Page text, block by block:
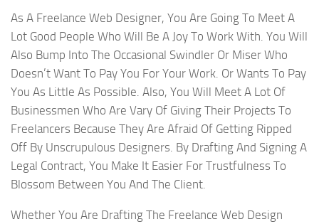
As A Freelance Web Designer, You Are Going To Meet A
Lot Good People Who Will Be A Joy To Work With. You Will
Also Bump Into The Occasional Swindler Or Miser Who
Doesn’t Want To Pay You For Your Work. Or Wants To Pay
You As Little As Possible. Also, You Will Meet A Lot Of
Businessmen Who Are Vary Of Giving Their Projects To
Freelancers Because They Are Afraid Of Getting Ripped
Off By Unscrupulous Designers. By Drafting And Signing A
Legal Contract, You Make It Easier For Trustfulness To
Blossom Between You And The Client.
Whether You Are Drafting The Freelance Web Design